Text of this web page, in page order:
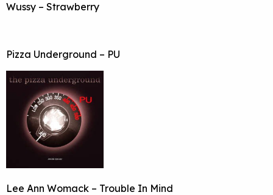
Wussy – Strawberry
Pizza Underground – PU
Lee Ann Womack – Trouble In Mind